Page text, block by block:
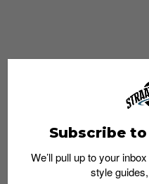
Subscribe
We’ll pull up to your
style